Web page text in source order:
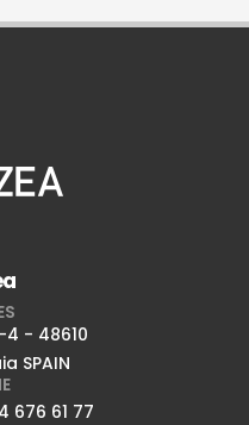
- 48610
SPAIN
676 61 77